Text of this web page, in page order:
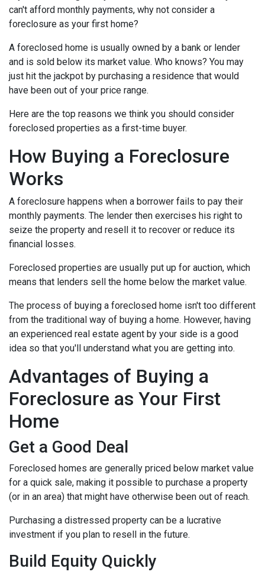
can't afford monthly payments, why not consider a
foreclosure as your first home?
A foreclosed home is usually owned by a bank or lender
and is sold below its market value. Who knows? You may
just hit the jackpot by purchasing a residence that would
have been out of your price range.
Here are the top reasons we think you should consider
foreclosed properties as a first-time buyer.
How Buying a Foreclosure
Works
A foreclosure happens when a borrower fails to pay their
monthly payments. The lender then exercises his right to
seize the property and resell it to recover or reduce its
financial losses.
Foreclosed properties are usually put up for auction, which
means that lenders sell the home below the market value.
The process of buying a foreclosed home isn't too different
from the traditional way of buying a home. However, having
an experienced real estate agent by your side is a good
idea so that you'll understand what you are getting into.
Advantages of Buying a
Foreclosure as Your First
Home
Get a Good Deal
Foreclosed homes are generally priced below market value
for a quick sale, making it possible to purchase a property
(or in an area) that might have otherwise been out of reach.
Purchasing a distressed property can be a lucrative
investment if you plan to resell in the future.
Build Equity Quickly